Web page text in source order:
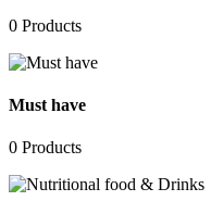
0 Products
Must have
0 Products